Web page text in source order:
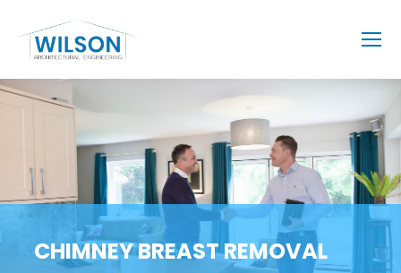
CHIMNEY BREAST REMOVAL